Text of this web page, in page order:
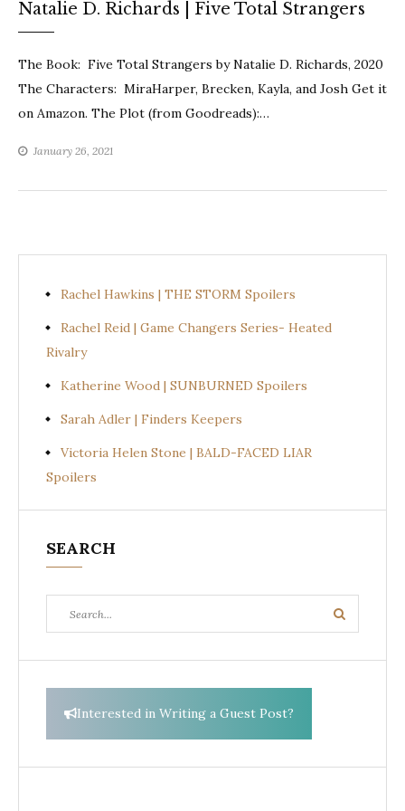
Natalie D. Richards | Five Total Strangers
The Book: Five Total Strangers by Natalie D. Richards, 2020
The Characters: MiraHarper, Brecken, Kayla, and Josh Get it
on Amazon. The Plot (from Goodreads):…
January 26, 2021
Rachel Hawkins | THE STORM Spoilers
Rachel Reid | Game Changers Series- Heated
Rivalry
Katherine Wood | SUNBURNED Spoilers
Sarah Adler | Finders Keepers
Victoria Helen Stone | BALD-FACED LIAR
Spoilers
SEARCH
for:
Search
Interested in Writing a Guest Post?